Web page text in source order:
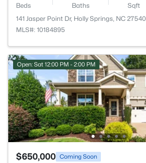
Beds Baths Sqft
141 Jasper Point Dr, Holly Springs, NC 27540
MLS#: 10184895
Open: Sat 12:00 PM - 2:00 PM
$650,000 Coming Soon